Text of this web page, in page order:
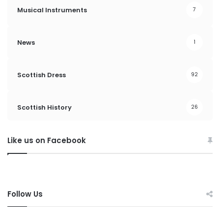
Musical Instruments 7
News 1
Scottish Dress 92
Scottish History 26
Like us on Facebook
Follow Us